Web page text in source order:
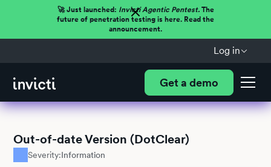
🚀 Just launched: Invicti Agentic Pentest.The
future of penetration testing is here. Read the
announcement.
Log in
Get a demo
Out-of-date Version (DotClear)
Severity:Information